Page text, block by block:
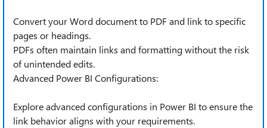
Convert your Word document to PDF and link to specific
pages or headings.
PDFs often maintain links and formatting without the risk
of unintended edits.
Advanced Power BI Configurations:
Explore advanced configurations in Power BI to ensure the
link behavior aligns with your requirements.